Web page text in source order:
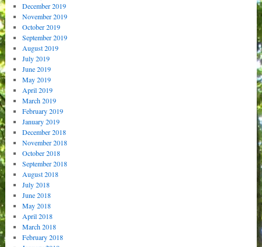
December 2019
November 2019
October 2019
September 2019
August 2019
July 2019
June 2019
May 2019
April 2019
March 2019
February 2019
January 2019
December 2018
November 2018
October 2018
September 2018
August 2018
July 2018
June 2018
May 2018
April 2018
March 2018
February 2018